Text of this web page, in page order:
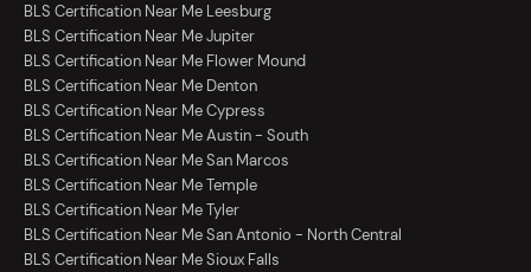
BLS Certification Near Me Leesburg
BLS Certification Near Me Jupiter
BLS Certification Near Me Flower Mound
BLS Certification Near Me Denton
BLS Certification Near Me Cypress
BLS Certification Near Me Austin - South
BLS Certification Near Me San Marcos
BLS Certification Near Me Temple
BLS Certification Near Me Tyler
BLS Certification Near Me San Antonio - North Central
BLS Certification Near Me Sioux Falls